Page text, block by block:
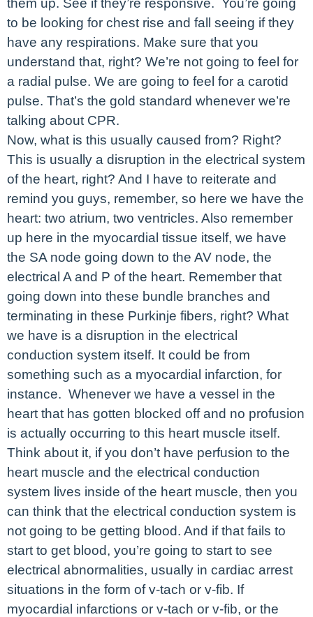
to be looking for chest rise and fall seeing if they
have any respirations. Make sure that you
understand that, right? We’re not going to feel for
a radial pulse. We are going to feel for a carotid
pulse. That’s the gold standard whenever we’re
talking about CPR.
Now, what is this usually caused from? Right?
This is usually a disruption in the electrical system
of the heart, right? And I have to reiterate and
remind you guys, remember, so here we have the
heart: two atrium, two ventricles. Also remember
up here in the myocardial tissue itself, we have
the SA node going down to the AV node, the
electrical A and P of the heart. Remember that
going down into these bundle branches and
terminating in these Purkinje fibers, right? What
we have is a disruption in the electrical
conduction system itself. It could be from
something such as a myocardial infarction, for
instance. Whenever we have a vessel in the
heart that has gotten blocked off and no profusion
is actually occurring to this heart muscle itself.
Think about it, if you don’t have perfusion to the
heart muscle and the electrical conduction
system lives inside of the heart muscle, then you
can think that the electrical conduction system is
not going to be getting blood. And if that fails to
start to get blood, you’re going to start to see
electrical abnormalities, usually in cardiac arrest
situations in the form of v-tach or v-fib. If
myocardial infarctions or v-tach or v-fib, or the